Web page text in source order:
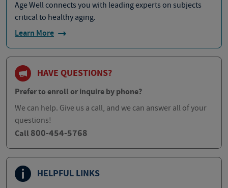
Age Well connects you with leading experts on subjects
critical to healthy aging.
Learn More
HAVE QUESTIONS?
Prefer to enroll or inquire by phone?
We can help. Give us a call, and we can answer all of your
questions!
Call 800-454-5768
HELPFUL LINKS